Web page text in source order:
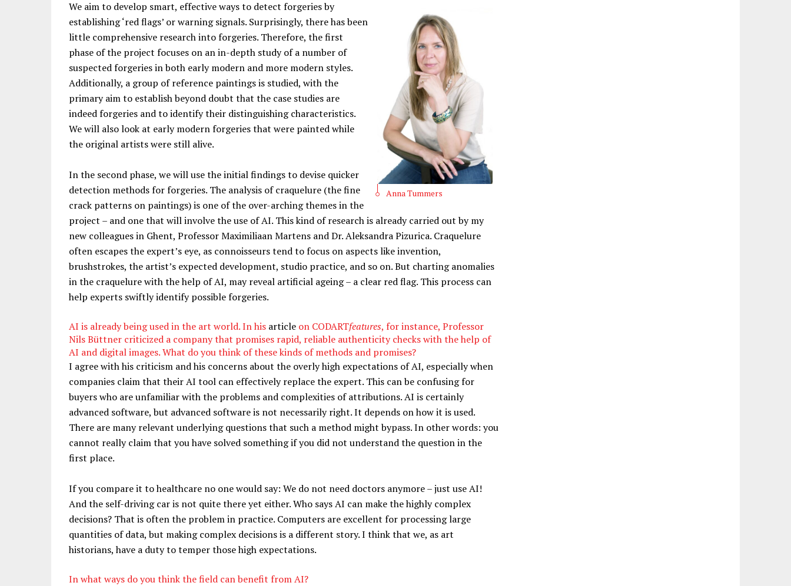
Anna Tummers
We aim to develop smart, effective ways to detect forgeries by
establishing ‘red flags’ or warning signals. Surprisingly, there has been
little comprehensive research into forgeries. Therefore, the first
phase of the project focuses on an in-depth study of a number of
suspected forgeries in both early modern and more modern styles.
Additionally, a group of reference paintings is studied, with the
primary aim to establish beyond doubt that the case studies are
indeed forgeries and to identify their distinguishing characteristics.
We will also look at early modern forgeries that were painted while
the original artists were still alive.
In the second phase, we will use the initial findings to devise quicker
detection methods for forgeries. The analysis of craquelure (the fine
crack patterns on paintings) is one of the over-arching themes in the
project – and one that will involve the use of AI. This kind of research is already carried out by my
new colleagues in Ghent, Professor Maximiliaan Martens and Dr. Aleksandra Pizurica. Craquelure
often escapes the expert’s eye, as connoisseurs tend to focus on aspects like invention,
brushstrokes, the artist’s expected development, studio practice, and so on. But charting anomalies
in the craquelure with the help of AI, may reveal artificial ageing – a clear red flag. This process can
help experts swiftly identify possible forgeries.
AI is already being used in the art world. In his article on CODARTfeatures, for instance, Professor
Nils Büttner criticized a company that promises rapid, reliable authenticity checks with the help of
AI and digital images. What do you think of these kinds of methods and promises?
I agree with his criticism and his concerns about the overly high expectations of AI, especially when
companies claim that their AI tool can effectively replace the expert. This can be confusing for
buyers who are unfamiliar with the problems and complexities of attributions. AI is certainly
advanced software, but advanced software is not necessarily right. It depends on how it is used.
There are many relevant underlying questions that such a method might bypass. In other words: you
cannot really claim that you have solved something if you did not understand the question in the
first place.
If you compare it to healthcare no one would say: We do not need doctors anymore – just use AI!
And the self-driving car is not quite there yet either. Who says AI can make the highly complex
decisions? That is often the problem in practice. Computers are excellent for processing large
quantities of data, but making complex decisions is a different story. I think that we, as art
historians, have a duty to temper those high expectations.
In what ways do you think the field can benefit from AI?